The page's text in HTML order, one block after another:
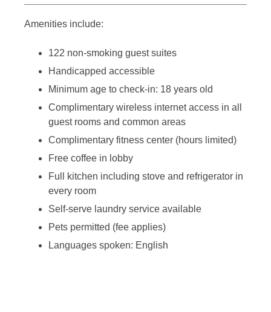
Amenities include:
122 non-smoking guest suites
Handicapped accessible
Minimum age to check-in: 18 years old
Complimentary wireless internet access in all
guest rooms and common areas
Complimentary fitness center (hours limited)
Free coffee in lobby
Full kitchen including stove and refrigerator in
every room
Self-serve laundry service available
Pets permitted (fee applies)
Languages spoken: English